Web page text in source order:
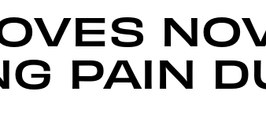
PAIN